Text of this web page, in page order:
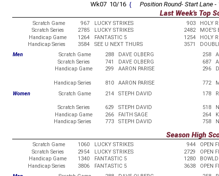
Wk07 10/16 { Position Round- Start Lane -
Last Week's Top
Scratch Game 967 LUCKY STRIKES 903
HOLY
Scratch Series
2785 LUCKY STRIKES 2482
MOE'S
Handicap Game
1264 FANTASTIC 5 1254
HOLY
Handicap Series
3584 SEE U NEXT THURS 3571
Men
Scratch Game 288 DAVE OLBERG 258
Scratch Series
741 DAVE OLBERG 687
Handicap Game
299 AARON PARISE 296
Handicap Series 810 AARON PARISE 772
Women
Scratch Game 214 STEPH DAVID 178
Scratch Series 629 STEPH DAVID 518
Handicap Game
266 FAITH SAGE 264
Handicap Series
773 STEPH DAVID 758
Season High
Scratch Game 1060 LUCKY STRIKES 944
OPEN
Scratch Series
2954 LUCKY STRIKES 2729
OPEN
Handicap Game
1340 FANTASTIC 5 1280
Handicap Series
3806 FANTASTIC 5 3638
OPEN